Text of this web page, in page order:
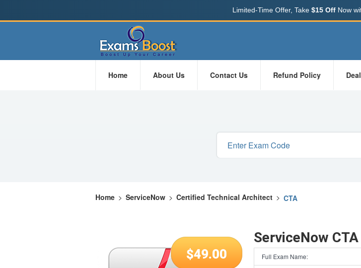
Limited-Time Offer, Take $15 OffNow
Home About Us Contact Us Refund Policy
Home > ServiceNow > Certified Technical Architect > CTA
$49.00
ServiceNow
Full Exam Name: